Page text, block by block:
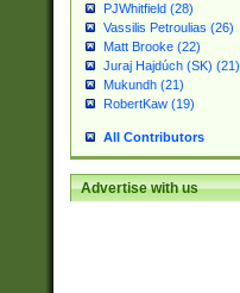
PJWhitfield (28)
Vassilis Petroulias (26)
Matt Brooke (22)
Juraj Hajdúch (SK) (21)
Mukundh (21)
RobertKaw (19)
All Contributors
Advertise with us